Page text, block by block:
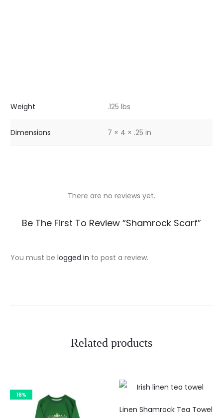
Weight .125 lbs
Dimensions 7 × 4 × .25 in
v
There are no reviews yet.
Be The First To Review “Shamrock Scarf”
You must be logged in to post a review.
Related products
16%
Linen Shamrock Tea Towel